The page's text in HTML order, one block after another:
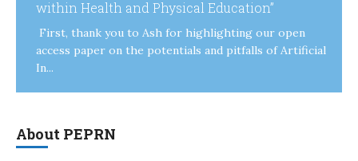
within Health and Physical Education”
First, thank you to Ash for highlighting our open
access paper on the potentials and pitfalls of Artificial
In...
About PEPRN